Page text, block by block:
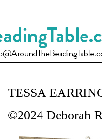
TESSA
©2024 Deborah